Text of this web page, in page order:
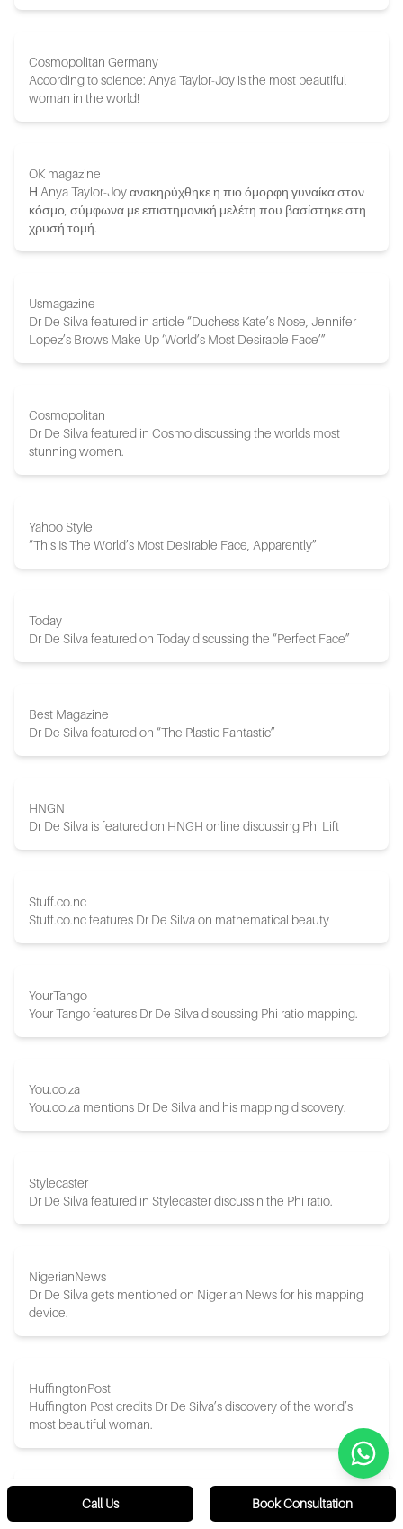
Cosmopolitan Germany
According to science: Anya Taylor-Joy is the most beautiful
woman in the world!
OK magazine
Η Anya Taylor-Joy ανακηρύχθηκε η πιο όμορφη γυναίκα στον
κόσμο, σύμφωνα με επιστημονική μελέτη που βασίστηκε στη
χρυσή τομή.
Usmagazine
Dr De Silva featured in article “Duchess Kate’s Nose, Jennifer
Lopez’s Brows Make Up ‘World’s Most Desirable Face’”
Cosmopolitan
Dr De Silva featured in Cosmo discussing the worlds most
stunning women.
Yahoo Style
“This Is The World’s Most Desirable Face, Apparently”
Today
Dr De Silva featured on Today discussing the “Perfect Face”
Best Magazine
Dr De Silva featured on “The Plastic Fantastic”
HNGN
Dr De Silva is featured on HNGH online discussing Phi Lift
Stuff.co.nc
Stuff.co.nc features Dr De Silva on mathematical beauty
YourTango
Your Tango features Dr De Silva discussing Phi ratio mapping.
You.co.za
You.co.za mentions Dr De Silva and his mapping discovery.
Stylecaster
Dr De Silva featured in Stylecaster discussin the Phi ratio.
NigerianNews
Dr De Silva gets mentioned on Nigerian News for his mapping
device.
HuffingtonPost
Huffington Post credits Dr De Silva’s discovery of the world’s
most beautiful woman.
ETCanada
ET Canada discusses Dr De Silva’s discovery and creation of the
Call Us Book Consultation